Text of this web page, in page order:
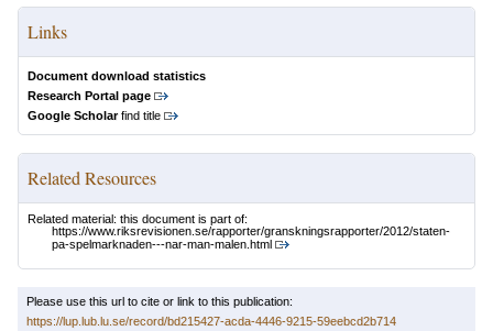
Links
Document download statistics
Research Portal page
Google Scholarfind title
Related Resources
Related material: this document is part of:
https://www.riksrevisionen.se/rapporter/granskningsrapporter/2012/staten-
pa-spelmarknaden---nar-man-malen.html
Please use this url to cite or link to this publication:
https://lup.lub.lu.se/record/bd215427-acda-4446-9215-59eebcd2b714